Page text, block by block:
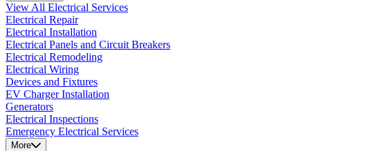
View All Electrical Services
Electrical Repair
Electrical Installation
Electrical Panels and Circuit Breakers
Electrical Remodeling
Electrical Wiring
Devices and Fixtures
EV Charger Installation
Generators
Electrical Inspections
Emergency Electrical Services
More